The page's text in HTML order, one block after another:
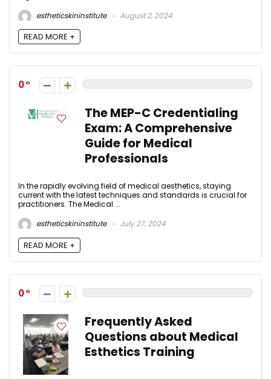
estheticskininstitute
August 2, 2024
READ MORE +
0
The MEP-C Credentialing
Exam: A Comprehensive
Guide for Medical
Professionals
In the rapidly evolving field of medical aesthetics, staying
current with the latest techniques and standards is crucial for
practitioners. The Medical ...
estheticskininstitute
July 27, 2024
READ MORE +
0
Frequently Asked
Questions about Medical
Esthetics Training